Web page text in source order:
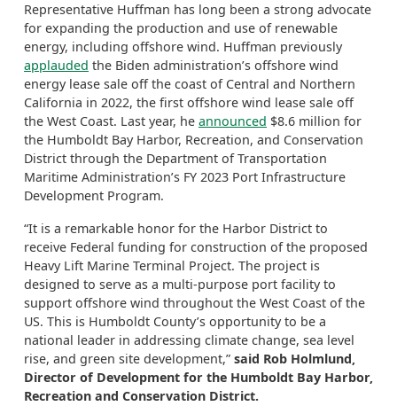
Representative Huffman has long been a strong advocate
for expanding the production and use of renewable
energy, including offshore wind. Huffman previously
applauded the Biden administration’s offshore wind
energy lease sale off the coast of Central and Northern
California in 2022, the first offshore wind lease sale off
the West Coast. Last year, he announced $8.6 million for
the Humboldt Bay Harbor, Recreation, and Conservation
District through the Department of Transportation
Maritime Administration’s FY 2023 Port Infrastructure
Development Program.
“It is a remarkable honor for the Harbor District to
receive Federal funding for construction of the proposed
Heavy Lift Marine Terminal Project. The project is
designed to serve as a multi-purpose port facility to
support offshore wind throughout the West Coast of the
US. This is Humboldt County’s opportunity to be a
national leader in addressing climate change, sea level
rise, and green site development,” said Rob Holmlund,
Director of Development for the Humboldt Bay Harbor,
Recreation and Conservation District.